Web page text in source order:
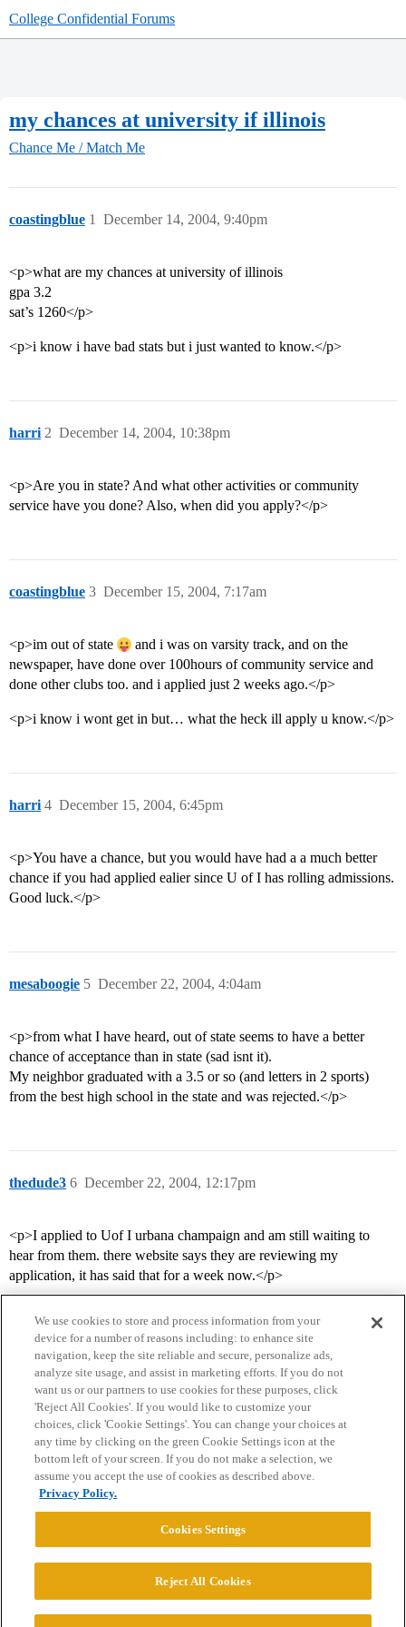
College Confidential Forums
my chances at university if illinois
Chance Me / Match Me
coastingblue December 14, 2004, 9:40pm
1
<p>what are my chances at university of illinois
gpa 3.2
sat’s 1260</p>
<p>i know i have bad stats but i just wanted to know.</p>
harri December 14, 2004, 10:38pm
2
<p>Are you in state? And what other activities or community
service have you done? Also, when did you apply?</p>
coastingblue December 15, 2004, 7:17am
3
<p>im out of state
and i was on varsity track, and on the
newspaper, have done over 100hours of community service and
done other clubs too. and i applied just 2 weeks ago.</p>
<p>i know i wont get in but… what the heck ill apply u know.</p>
harri December 15, 2004, 6:45pm
4
<p>You have a chance, but you would have had a a much better
chance if you had applied ealier since U of I has rolling admissions.
Good luck.</p>
mesaboogie December 22, 2004, 4:04am
5
<p>from what I have heard, out of state seems to have a better
chance of acceptance than in state (sad isnt it).
My neighbor graduated with a 3.5 or so (and letters in 2 sports)
from the best high school in the state and was rejected.</p>
thedude3 December 22, 2004, 12:17pm
6
<p>I applied to Uof I urbana champaign and am still waiting to
hear from them. there website says they are reviewing my
application, it has said that for a week now.</p>
Home Categories Guidelines Terms of Service
Privacy Policy
Powered byDiscourse
© 2026 College Confidential, LLC. All Rights Reserved.
We use cookies to store and process information from your
device for a number of reasons including: to enhance site
navigation, keep the site reliable and secure, personalize ads,
analyze site usage, and assist in marketing efforts. If you do not
want us or our partners to use cookies for these purposes, click
'Reject All Cookies'. If you would like to customize your
choices, click 'Cookie Settings'. You can change your choices at
any time by clicking on the green Cookie Settings icon at the
bottom left of your screen. If you do not make a selection, we
assume you accept the use of cookies as described above.
Privacy Policy.
Cookies Settings
Reject All Cookies